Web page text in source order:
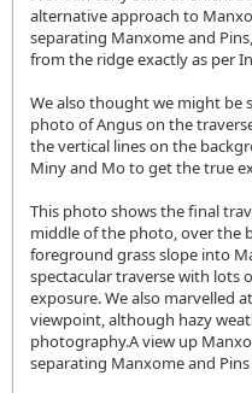
alternative approach to
separating Manxome and
from the ridge exactly as per
We also thought we might be
photo of Angus on the
the vertical lines on the
Miny and Mo to get the true
This photo shows the final
middle of the photo, over the
foreground grass slope into
spectacular traverse with lots
exposure. We also marvelled
viewpoint, although hazy
photography.A view up
separating Manxome and